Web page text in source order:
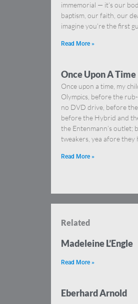
immemorial — it’s our
baptism, our faith, our
imagine you’re the first
Read More »
Once Upon A Time
Once upon a time, my
Olympics, before the
no DVD drive, before
before the Hybrid and
the Entenmann’s outlet;
tweakers, yea afore they
Read More »
Related
Madeleine L’Engle
Read More »
Eberhard Arnold